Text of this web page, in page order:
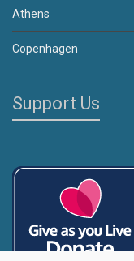
Athens
Copenhagen
Support Us